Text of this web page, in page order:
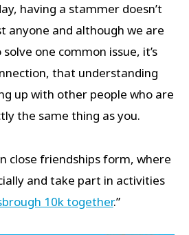
having a stammer doesn’t
anyone and although we are
one common issue, it’s
that understanding
up with other people who are
the same thing as you.
close friendships form, where
and take part in activities
10k together.”